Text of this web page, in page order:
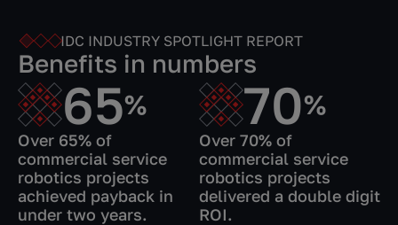
IDC INDUSTRY SPOTLIGHT REPORT
Benefits in numbers
65%
Over 65% of
commercial service
robotics projects
achieved payback in
under two years.
70%
Over 70% of
commercial service
robotics projects
delivered a double digit
ROI.